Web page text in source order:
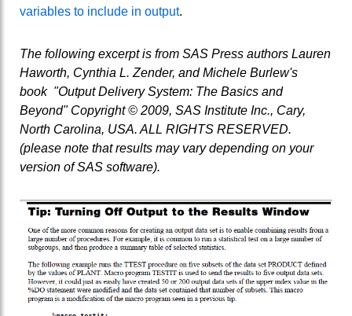
variables to include in output.
The following excerpt is from SAS Press authors Lauren
Haworth, Cynthia L. Zender, and Michele Burlew's
book "Output Delivery System: The Basics and
Beyond" Copyright © 2009, SAS Institute Inc., Cary,
North Carolina, USA. ALL RIGHTS RESERVED.
(please note that results may vary depending on your
version of SAS software).